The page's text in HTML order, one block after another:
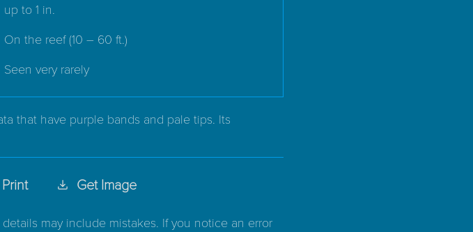
up to 1 in.
On the reef(10 – 60 ft.)
Seen very rarely
that have purple bands and pale tips. Its
Print Get Image
may include mistakes. If you notice an error